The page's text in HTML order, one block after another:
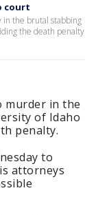
court
in the brutal stabbing
the death penalty
murder in the
of Idaho
penalty.
to
attorneys